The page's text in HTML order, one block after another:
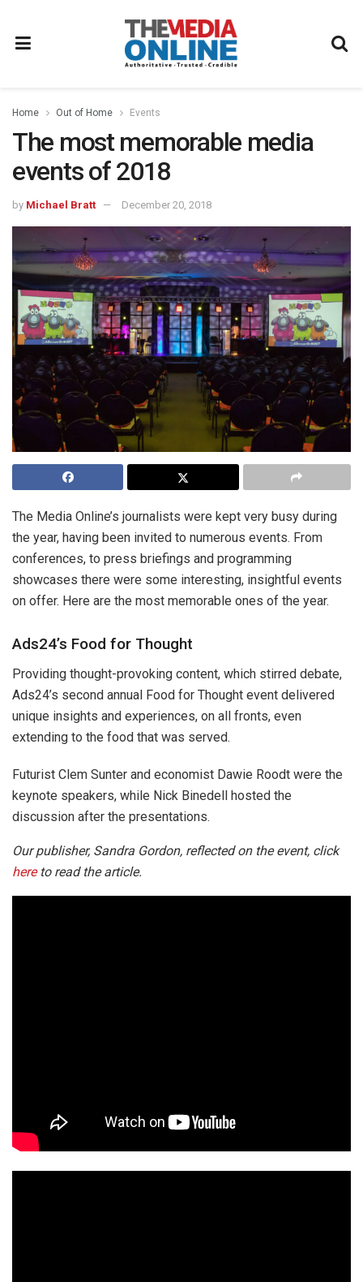
Home Out of Home Events
The most memorable media
events of 2018
by Michael Bratt December 20, 2018
The Media Online’s journalists were kept very busy during
the year, having been invited to numerous events. From
conferences, to press briefings and programming
showcases there were some interesting, insightful events
on offer. Here are the most memorable ones of the year.
Ads24’s Food for Thought
Providing thought-provoking content, which stirred debate,
Ads24’s second annual Food for Thought event delivered
unique insights and experiences, on all fronts, even
extending to the food that was served.
Futurist Clem Sunter and economist Dawie Roodt were the
keynote speakers, while Nick Binedell hosted the
discussion after the presentations.
Our publisher, Sandra Gordon, reflected on the event, click
hereto read the article.